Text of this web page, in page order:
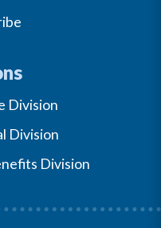
Division
Division
Division